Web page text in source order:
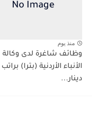
منذ يوم
وظائف شاغرة لدى وكالة
دينار...